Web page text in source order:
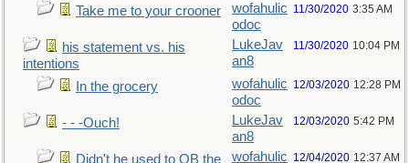
Take me to your crooner
wofahulic
odoc
11/30/2020 3:35 AM
his statement vs. his
intentions
LukeJav
an8
11/30/2020 10:04 PM
In the grocery
wofahulic
odoc
12/03/2020 12:28 PM
- - -Ouch!
LukeJav
an8
12/03/2020 5:42 PM
Didn't he used to QB the
wofahulic 12/04/2020 12:37 AM